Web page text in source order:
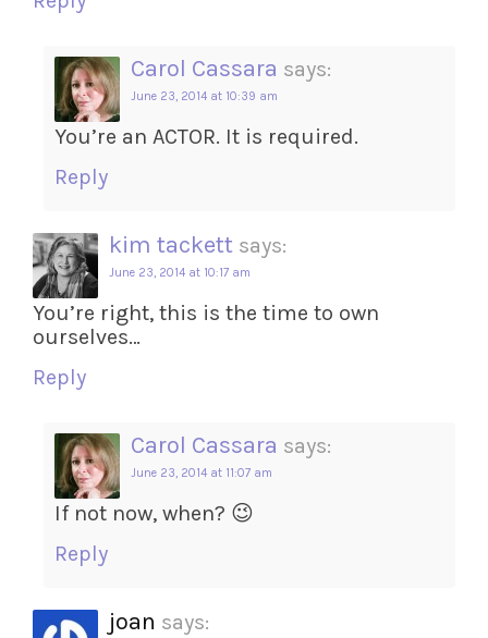
Carol Cassara says:
June 23, 2014 at 10:39 am
You’re an ACTOR. It is required.
Reply
kim tackett says:
June 23, 2014 at 10:17 am
You’re right, this is the time to own
ourselves…
Reply
Carol Cassara says:
June 23, 2014 at 11:07 am
If not now, when? 😉
Reply
joan says: